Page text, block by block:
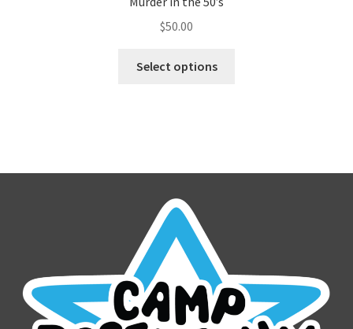
$50.00
Select options